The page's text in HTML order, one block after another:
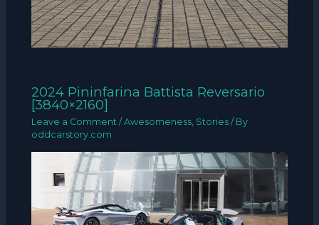
2024 Pininfarina Battista Reversario
[3840×2160]
Leave a Comment /Awesomeness, Stories / By
oddcarstory.com